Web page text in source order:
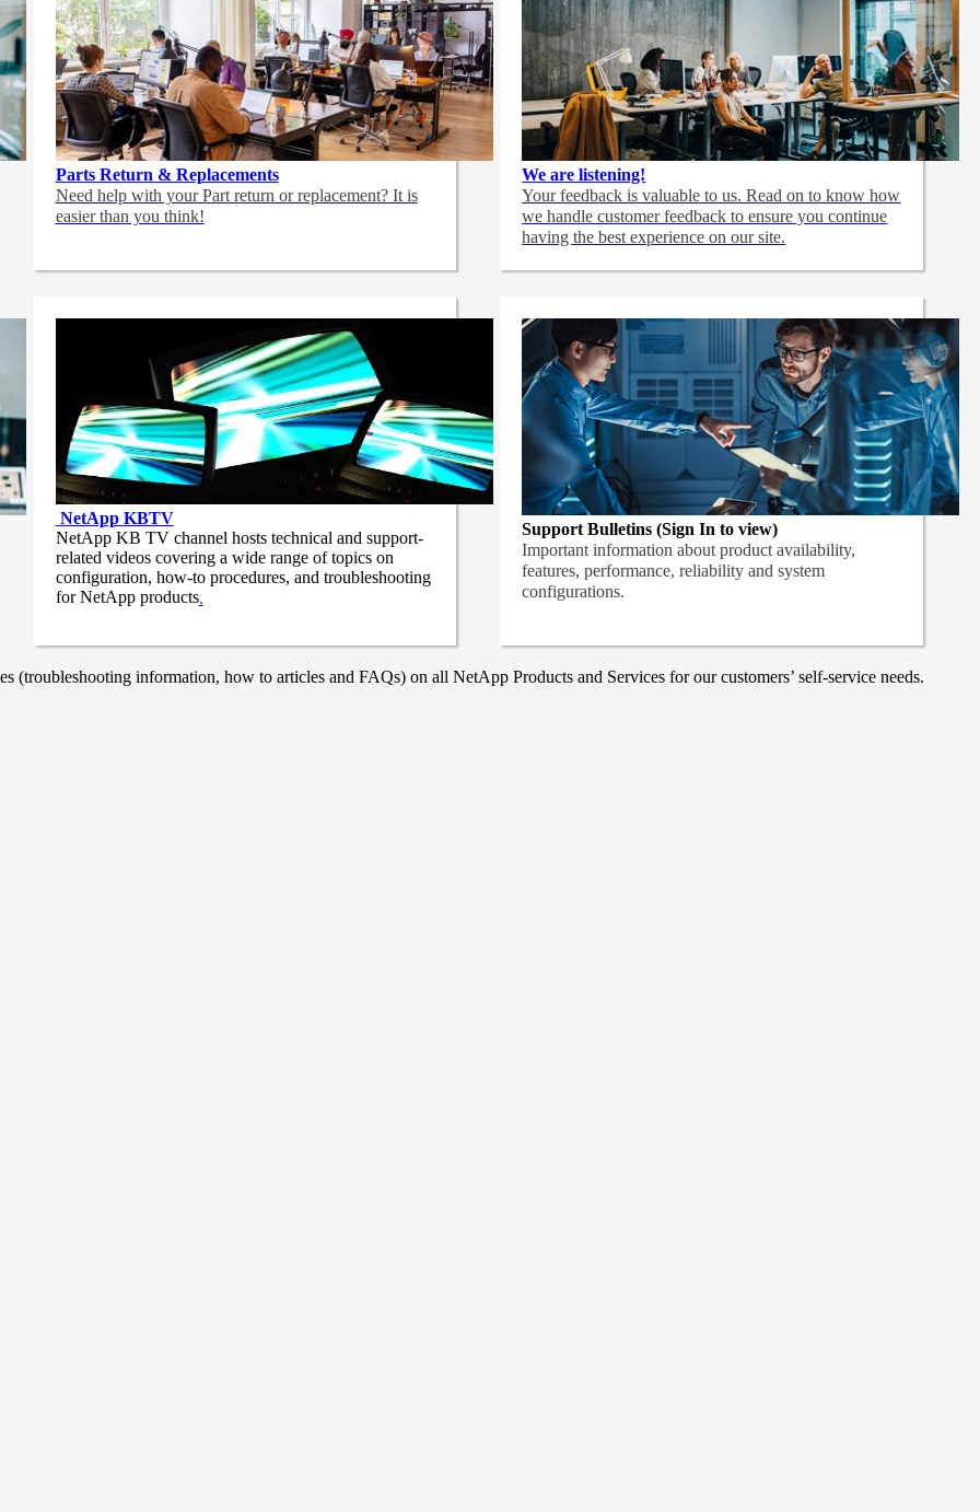
Parts Return & Replacements
Need help with your Part return or replacement? It is
easier than you think!
We are listening!
Your feedback is valuable to us. Read on to know how
we handle customer feedback to ensure you continue
having the best experience on our site.
NetApp KBTV
NetApp KB TV channel hosts technical and support-
related videos covering a wide range of topics on
configuration, how-to procedures, and troubleshooting
for NetApp products.
Support Bulletins (Sign In to view)
Important information about product availability,
features, performance, reliability and system
configurations.
information, how to articles and FAQs) on all NetApp Products and Services for our customers’ self-service needs.